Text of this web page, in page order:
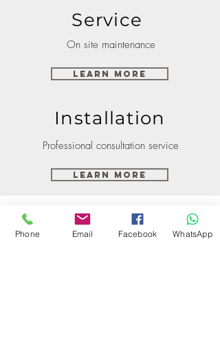
Service
On site maintenance
Learn More
Installation
Professional consultation service
Learn More
Phone Email Facebook WhatsApp